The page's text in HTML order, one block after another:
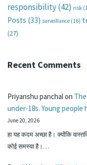
responsibility(42) risk
Posts (33) surveillance (16)
(27)
Recent Comments
Priyanshu panchalon
under-18s. Young people
June 20, 2026
हा यह कदम अच्छा है। क्योंकि
कोई समस्या है।…